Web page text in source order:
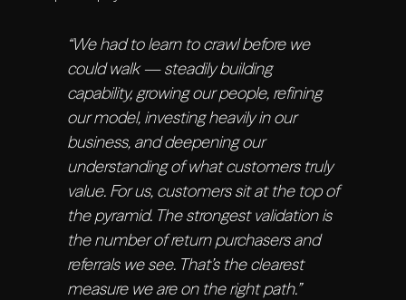
“We had to learn to crawl before we
could walk — steadily building
capability, growing our people, refining
our model, investing heavily in our
business, and deepening our
understanding of what customers truly
value. For us, customers sit at the top of
the pyramid. The strongest validation is
the number of return purchasers and
referrals we see. That’s the clearest
measure we are on the right path.”